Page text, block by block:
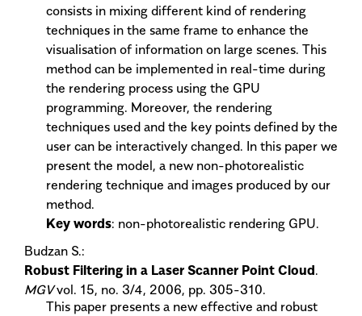
consists in mixing different kind of rendering
techniques in the same frame to enhance the
visualisation of information on large scenes. This
method can be implemented in real-time during
the rendering process using the GPU
programming. Moreover, the rendering
techniques used and the key points defined by the
user can be interactively changed. In this paper we
present the model, a new non-photorealistic
rendering technique and images produced by our
method.
Key words: non-photorealistic rendering GPU.
Budzan S.:
Robust Filtering in a Laser Scanner Point Cloud.
MGVvol. 15, no. 3/4, 2006, pp. 305-310.
This paper presents a new effective and robust